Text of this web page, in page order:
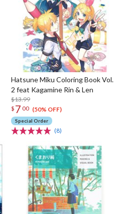
Hatsune Miku Coloring Book Vol.
2 feat Kagamine Rin & Len
$13.99
$ 7 00 (50% OFF)
Special Order
(8)